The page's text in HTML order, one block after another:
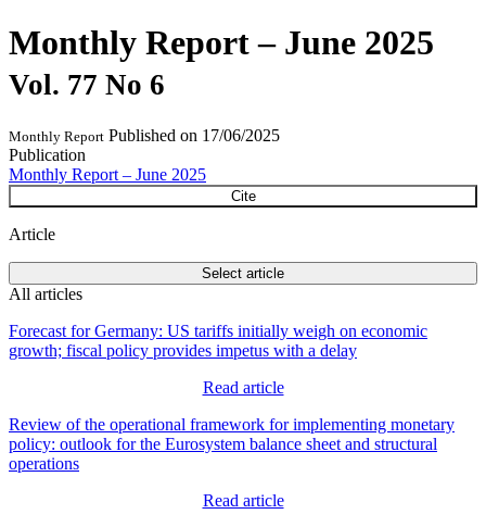
Monthly Report – June 2025
Vol. 77 No 6
Monthly Report Published on 17/06/2025
Publication
Monthly Report – June 2025
Cite
Article
Select article
All articles
Forecast for Germany: US tariffs initially weigh on economic
growth; fiscal policy provides impetus with a delay
Read article
Review of the operational framework for implementing monetary
policy: outlook for the Eurosystem balance sheet and structural
operations
Read article